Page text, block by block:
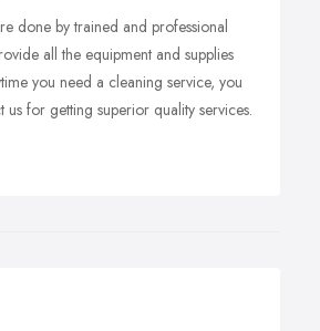
done by trained and professional
all the equipment and supplies
you need a cleaning service, you
us for getting superior quality services.